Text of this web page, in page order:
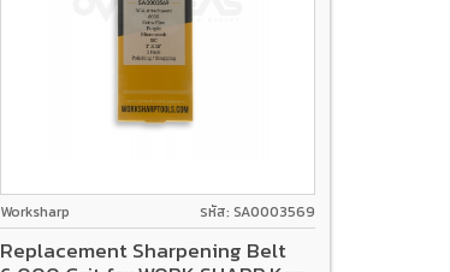
Worksharp รหัส: SA0003569
Replacement Sharpening Belt